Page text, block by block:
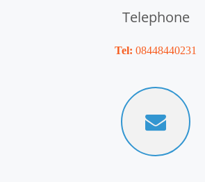
Telephone
Tel: 08448440231